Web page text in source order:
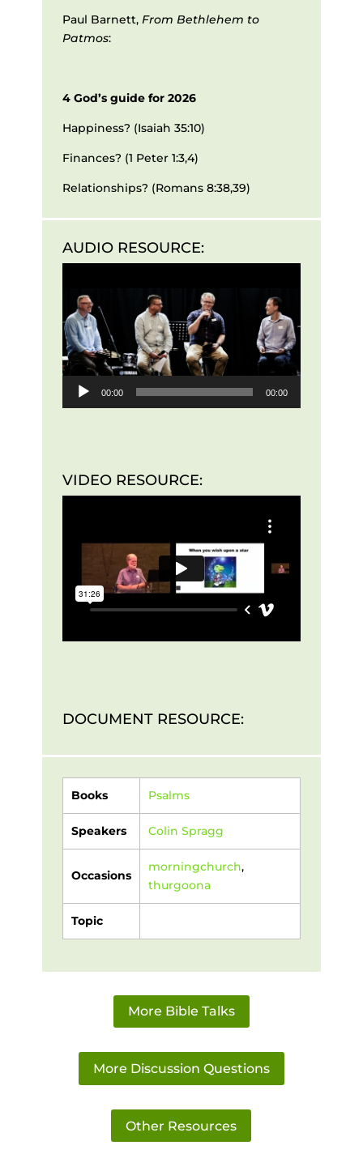
Paul Barnett, From Bethlehem to
Patmos:
4 God’s guide for 2026
Happiness? (Isaiah 35:10)
Finances? (1 Peter 1:3,4)
Relationships? (Romans 8:38,39)
AUDIO RESOURCE:
00:00 00:00
VIDEO RESOURCE:
DOCUMENT RESOURCE:
Books Psalms
Speakers Colin Spragg
Occasions
morningchurch,
thurgoona
Topic
More Bible Talks
More Discussion Questions
Other Resources